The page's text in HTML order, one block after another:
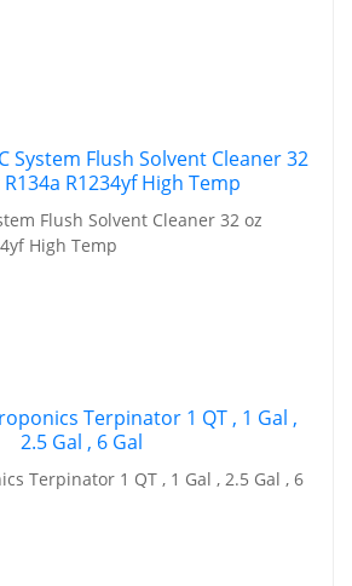
Flush Solvent Cleaner 32 oz
High Temp
Terpinator 1 QT , 1 Gal , 2.5 Gal , 6